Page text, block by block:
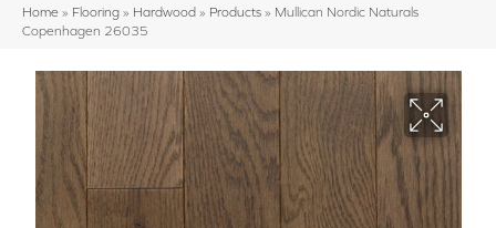
Home » Flooring » Hardwood » Products » Mullican Nordic Naturals
Copenhagen 26035